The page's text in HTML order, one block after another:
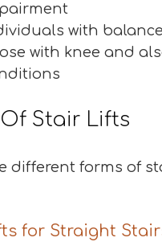
with
with knee and
Of Stair Lifts
different forms of
for Straight